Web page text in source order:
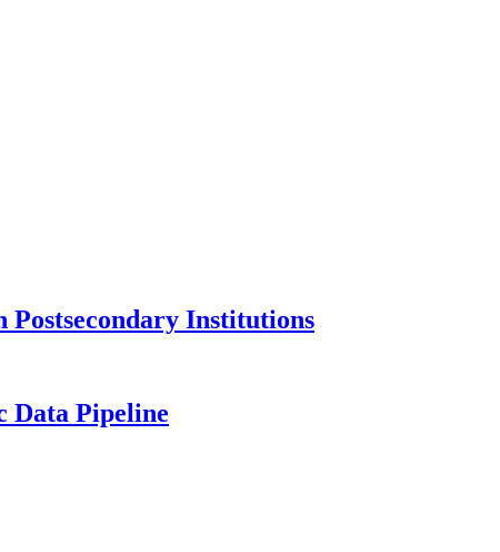
Postsecondary Institutions
Data Pipeline